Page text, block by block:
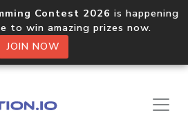
Contest 2026 is happening
to win amazing prizes now.
JOIN NOW